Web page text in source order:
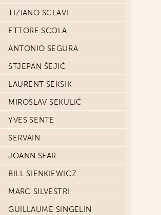
TIZIANO SCLAVI
ETTORE SCOLA
ANTONIO SEGURA
STJEPAN ŠEJIĆ
LAURENT SEKSIK
MIROSLAV SEKULIĆ
YVES SENTE
SERVAIN
JOANN SFAR
BILL SIENKIEWICZ
MARC SILVESTRI
GUILLAUME SINGELIN